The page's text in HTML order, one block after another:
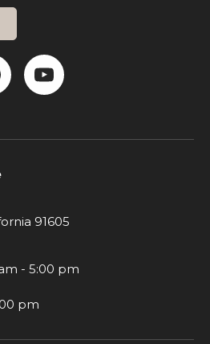
Pinterest
YouTube
91605
- 5:00 pm
pm